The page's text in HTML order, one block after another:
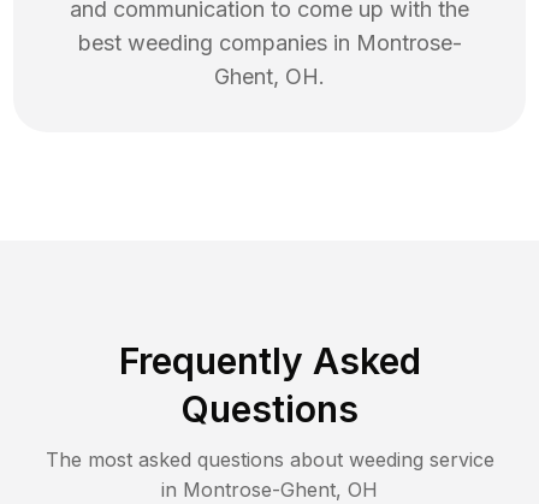
and communication to come up with the
best weeding companies in Montrose-
Ghent, OH.
Frequently Asked
Questions
The most asked questions about weeding service
in Montrose-Ghent, OH